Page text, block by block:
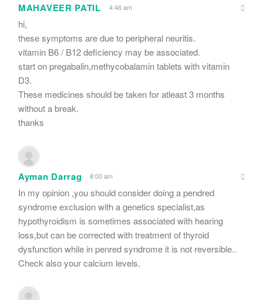
MAHAVEER PATIL 4:46 am
hi,
these symptoms are due to peripheral neuritis.
vitamin B6 / B12 deficiency may be associated.
start on pregabalin,methycobalamin tablets with vitamin
D3.
These medicines should be taken for atleast 3 months
without a break.
thanks
Ayman Darrag 8:00 am
In my opinion ,you should consider doing a pendred
syndrome exclusion with a genetics specialist,as
hypothyroidism is sometimes associated with hearing
loss,but can be corrected with treatment of thyroid
dysfunction while in penred syndrome it is not reversible..
Check also your calcium levels.